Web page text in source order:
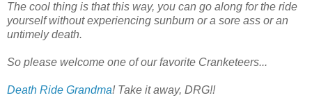
The cool thing is that this way, you can go along for the ride
yourself without experiencing sunburn or a sore ass or an
untimely death.
So please welcome one of our favorite Cranketeers...
Death Ride Grandma! Take it away, DRG!!